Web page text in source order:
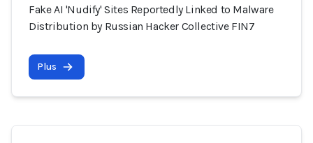
Fake AI 'Nudify' Sites Reportedly Linked to Malware
Distribution by Russian Hacker Collective FIN7
Plus